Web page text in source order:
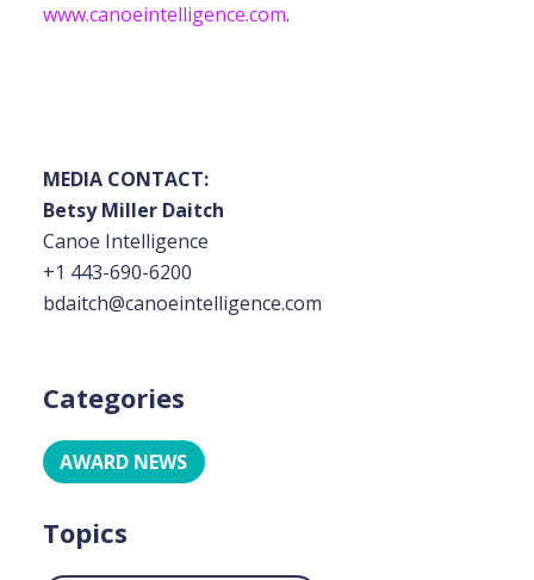
www.canoeintelligence.com.
MEDIA CONTACT:
Betsy Miller Daitch
Canoe Intelligence
+1 443-690-6200
bdaitch@canoeintelligence.com
Categories
AWARD NEWS
Topics